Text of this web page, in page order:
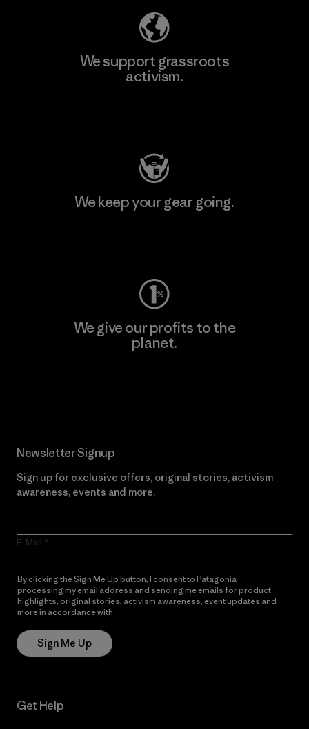
We support grassroots
activism.
We keep your gear going.
We give our profits to the
planet.
Newsletter Signup
Sign up for exclusive offers, original stories, activism
awareness, events and more.
E-Mail
By clicking the Sign Me Up button, I consent to Patagonia
processing my email address and sending me emails for product
highlights, original stories, activism awareness, event updates and
more in accordance with
Sign Me Up
Get Help